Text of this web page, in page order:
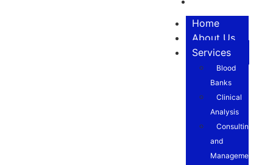
Home
About Us
Services
Blood
Banks
Clinical
Analysis
Consulting
and
Management